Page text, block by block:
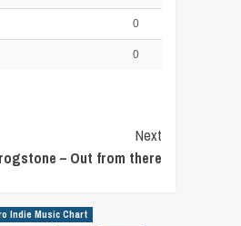
0
0
Next
– Out from there
Indie Music Chart